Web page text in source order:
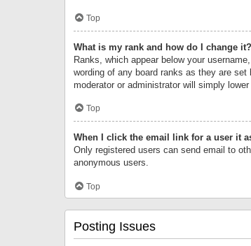
Top
What is my rank and how do I change it?
Ranks, which appear below your
wording of any board ranks as they are
moderator or administrator will simply lower
Top
When I click the email link for a user it
Only registered users can send email to
anonymous users.
Top
Posting Issues